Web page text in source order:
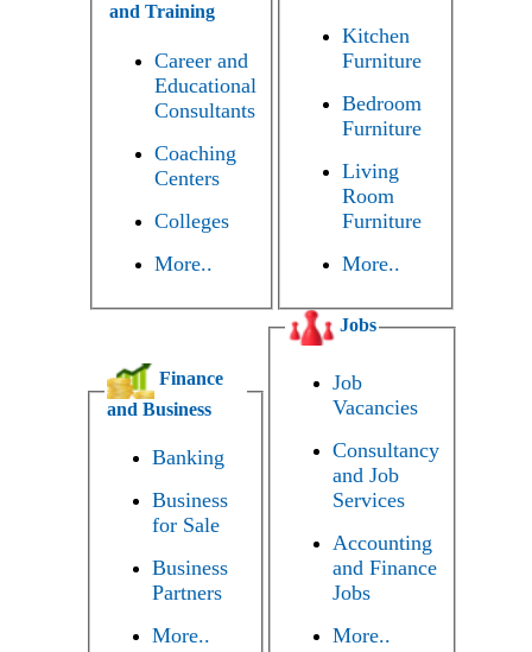
and Training
Career and
Educational
Consultants
Coaching
Centers
Colleges
More..
Kitchen
Furniture
Bedroom
Furniture
Living
Room
Furniture
More..
Finance
and Business
Banking
Business
for Sale
Business
Partners
More..
Jobs
Job
Vacancies
Consultancy
and Job
Services
Accounting
and Finance
Jobs
More..